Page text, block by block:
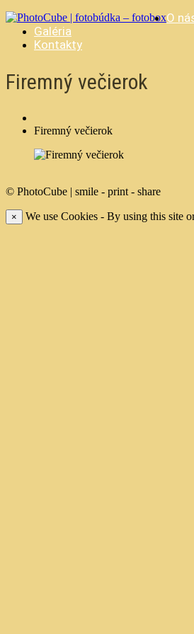
O
Galéria
Kontakty
Firemný večierok
Firemný večierok
© PhotoCube | smile - print - share
× We use Cookies - By using this site